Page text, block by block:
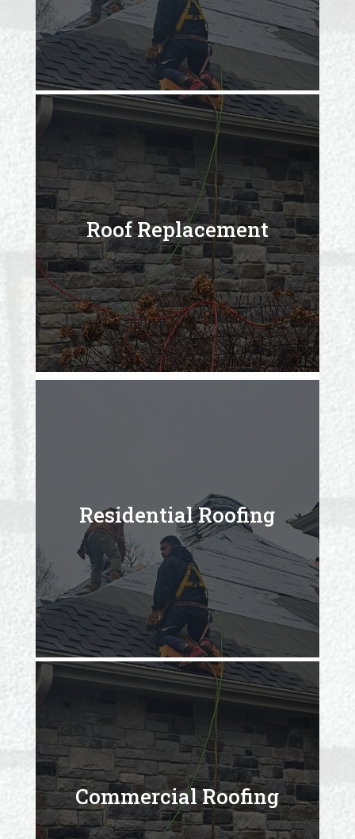
Roof Replacement
Residential Roofing
Commercial Roofing